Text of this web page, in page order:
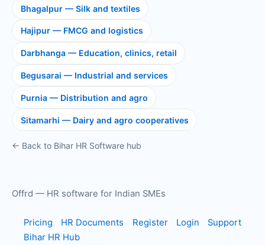
Bhagalpur — Silk and textiles
Hajipur — FMCG and logistics
Darbhanga — Education, clinics, retail
Begusarai — Industrial and services
Purnia — Distribution and agro
Sitamarhi — Dairy and agro cooperatives
← Back to Bihar HR Software hub
Offrd — HR software for Indian SMEs
Pricing HR Documents Register Login
Support
Bihar HR Hub